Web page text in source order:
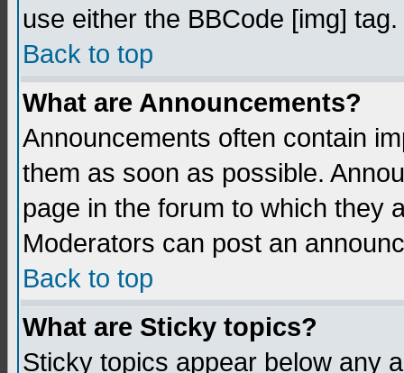
use either the BBCode [img] tag.
Back to top
What are Announcements?
Announcements often contain
them as soon as possible.
page in the forum to which they
Moderators can post an
Back to top
What are Sticky topics?
Sticky topics appear below any